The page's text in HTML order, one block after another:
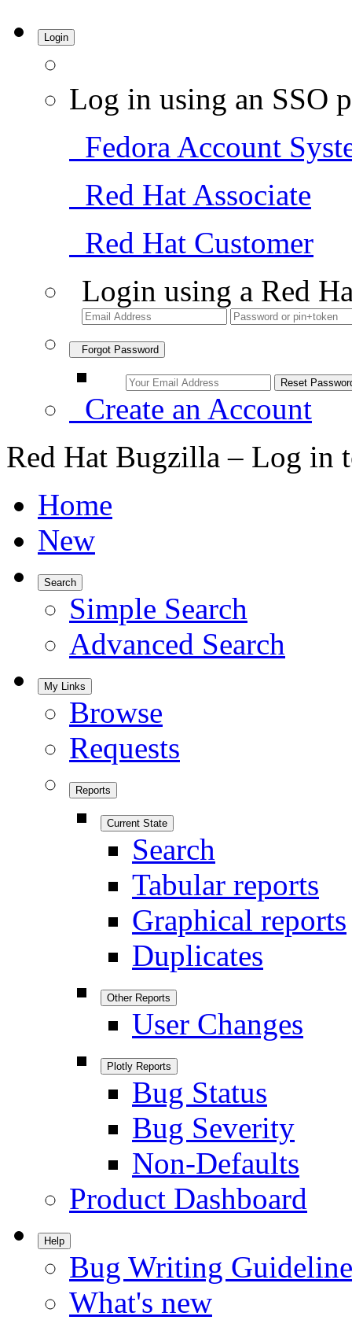
Login
Log in using an SSO
Fedora Account
Red Hat Associate
Red Hat Customer
Login using a Red
Forgot Password
Create an Account
Red Hat Bugzilla – Log in
Home
New
Search
Simple Search
Advanced Search
My Links
Browse
Requests
Reports
Current State
Search
Tabular reports
Graphical reports
Duplicates
Other Reports
User Changes
Plotly Reports
Bug Status
Bug Severity
Non-Defaults
Product Dashboard
Help
Bug Writing
What's new